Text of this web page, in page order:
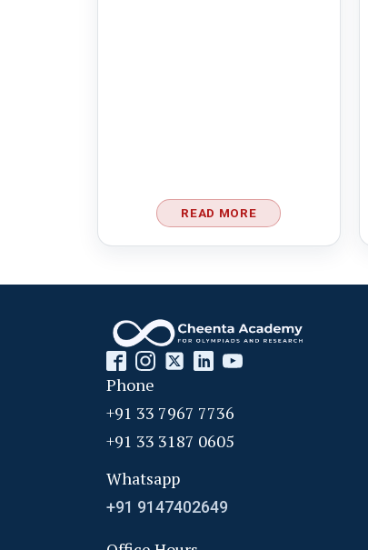
READ MORE
Phone
+91 33 7967 7736
+91 33 3187 0605
Whatsapp
+91 9147402649